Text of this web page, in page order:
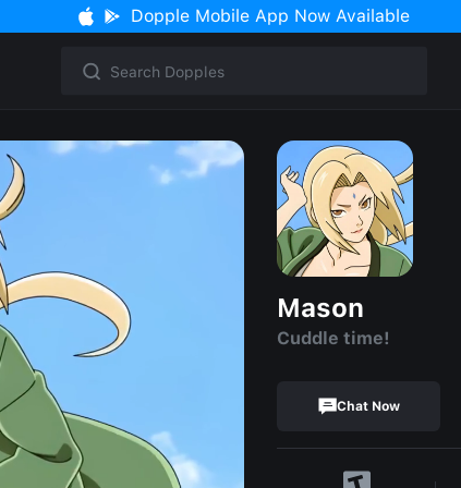
Dopple Mobile App Now Available
Mason
Cuddle time!
Chat Now